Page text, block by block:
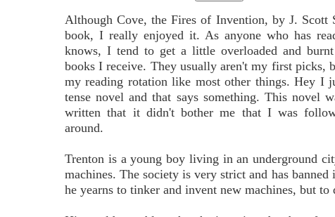
Although Cove, the Fires of Invention, by J. Scott
book, I really enjoyed it. As anyone who has
knows, I tend to get a little overloaded and
books I receive. They usually aren't my first picks,
my reading rotation like most other things. Hey I
tense novel and that says something. This novel
written that it didn't bother me that I was
around.
Trenton is a young boy living in an underground
machines. The society is very strict and has
he yearns to tinker and invent new machines, but